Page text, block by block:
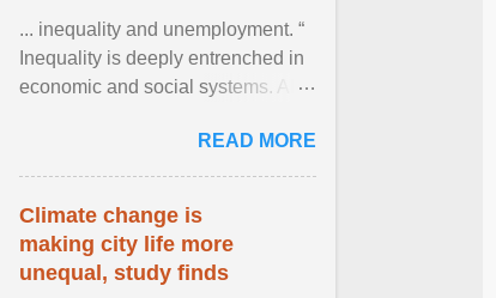
... inequality and unemployment. “
Inequality is deeply entrenched in
economic and social systems. AI
inequalities through ... View
article...
READ MORE
Climate change is
making city life more
unequal, study finds